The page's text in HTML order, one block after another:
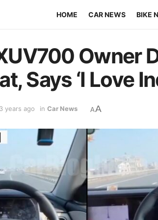
HOME CAR NEWS BIKE
Owner
Says ‘I Love
3 years ago in Car News AA